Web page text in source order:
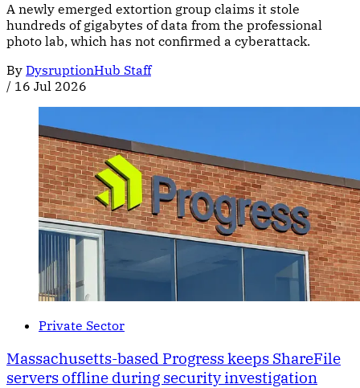
A newly emerged extortion group claims it stole
hundreds of gigabytes of data from the professional
photo lab, which has not confirmed a cyberattack.
By DysruptionHub Staff
/ 16 Jul 2026
Private Sector
Massachusetts-based Progress keeps ShareFile
servers offline during security investigation